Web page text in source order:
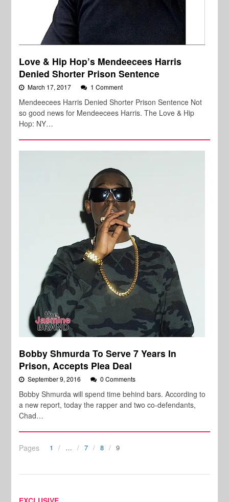
Love & Hip Hop’s Mendeecees Harris
Denied Shorter Prison Sentence
March 17, 2017 1 Comment
Mendeecees Harris Denied Shorter Prison Sentence Not
so good news for Mendeecees Harris. The Love & Hip
Hop: NY…
Bobby Shmurda To Serve 7 Years In
Prison, Accepts Plea Deal
September 9, 2016 0 Comments
Bobby Shmurda will spend time behind bars. According to
a new report, today the rapper and two co-defendants,
Chad…
Pages 1 … 7 8 9